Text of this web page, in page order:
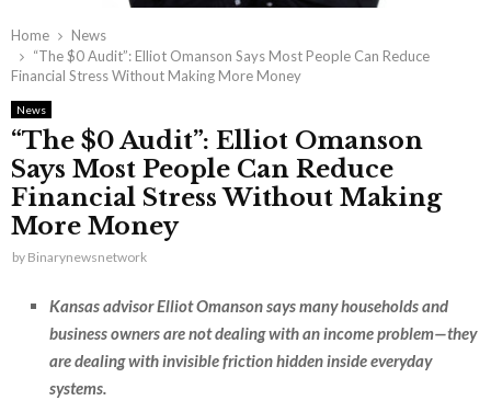
Home
News
“The $0 Audit”: Elliot Omanson Says Most People Can Reduce
Financial Stress Without Making More Money
News
“The $0 Audit”: Elliot Omanson
Says Most People Can Reduce
Financial Stress Without Making
More Money
by Binarynewsnetwork
Kansas advisor Elliot Omanson says many households and
business owners are not dealing with an income problem—they
are dealing with invisible friction hidden inside everyday
systems.